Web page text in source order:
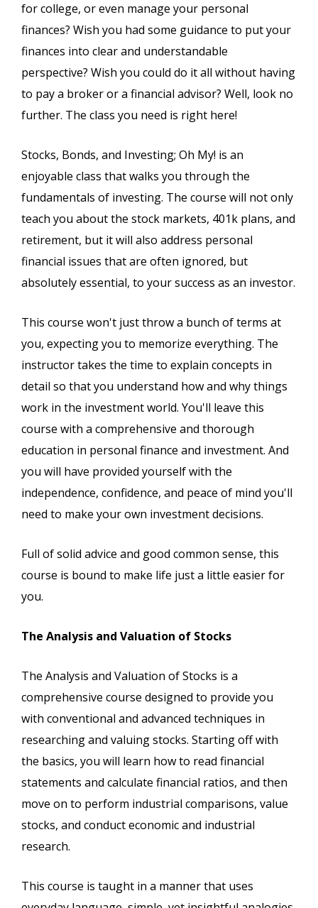
for college, or even manage your personal
finances? Wish you had some guidance to put your
finances into clear and understandable
perspective? Wish you could do it all without having
to pay a broker or a financial advisor? Well, look no
further. The class you need is right here!
Stocks, Bonds, and Investing; Oh My! is an
enjoyable class that walks you through the
fundamentals of investing. The course will not only
teach you about the stock markets, 401k plans, and
retirement, but it will also address personal
financial issues that are often ignored, but
absolutely essential, to your success as an investor.
This course won't just throw a bunch of terms at
you, expecting you to memorize everything. The
instructor takes the time to explain concepts in
detail so that you understand how and why things
work in the investment world. You'll leave this
course with a comprehensive and thorough
education in personal finance and investment. And
you will have provided yourself with the
independence, confidence, and peace of mind you'll
need to make your own investment decisions.
Full of solid advice and good common sense, this
course is bound to make life just a little easier for
you.
The Analysis and Valuation of Stocks
The Analysis and Valuation of Stocks is a
comprehensive course designed to provide you
with conventional and advanced techniques in
researching and valuing stocks. Starting off with
the basics, you will learn how to read financial
statements and calculate financial ratios, and then
move on to perform industrial comparisons, value
stocks, and conduct economic and industrial
research.
This course is taught in a manner that uses